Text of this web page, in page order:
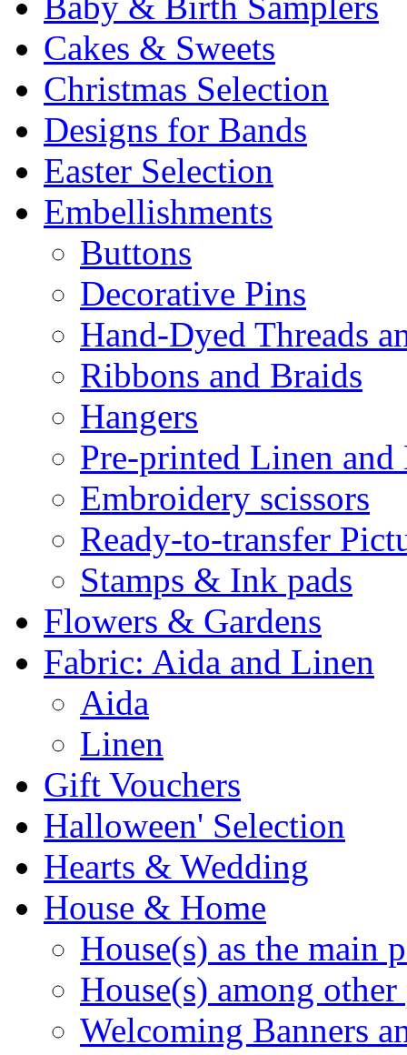
Cakes & Sweets
Christmas Selection
Designs for Bands
Easter Selection
Embellishments
Buttons
Decorative Pins
Hand-Dyed Threads
Ribbons and Braids
Hangers
Pre-printed Linen and
Embroidery scissors
Ready-to-transfer
Stamps & Ink pads
Flowers & Gardens
Fabric: Aida and Linen
Aida
Linen
Gift Vouchers
Halloween' Selection
Hearts & Wedding
House & Home
House(s) as the main
House(s) among other
Welcoming Banners